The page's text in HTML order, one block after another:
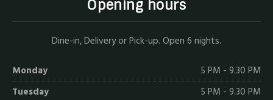
Opening hours
Dine-in, Delivery or Pick-up. Open 6 nights.
Monday
5 PM - 9.30 PM
Tuesday
5 PM - 9.30 PM